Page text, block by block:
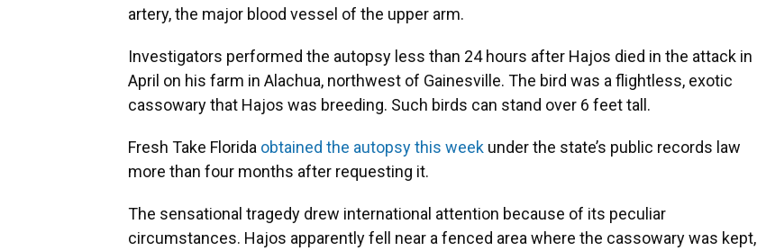
artery, the major blood vessel of the upper arm.
Investigators performed the autopsy less than 24 hours after Hajos died in the attack in
April on his farm in Alachua, northwest of Gainesville. The bird was a flightless, exotic
cassowary that Hajos was breeding. Such birds can stand over 6 feet tall.
Fresh Take Florida obtained the autopsy this week under the state’s public records law
more than four months after requesting it.
The sensational tragedy drew international attention because of its peculiar
circumstances. Hajos apparently fell near a fenced area where the cassowary was kept,